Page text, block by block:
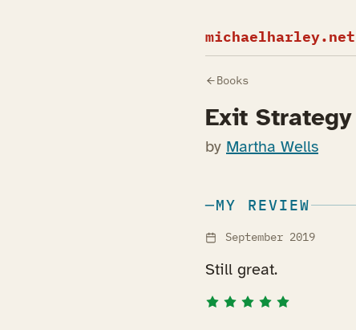
michaelharley.net
Books
Exit Strategy
by Martha Wells
MY REVIEW
September 2019
Still great.